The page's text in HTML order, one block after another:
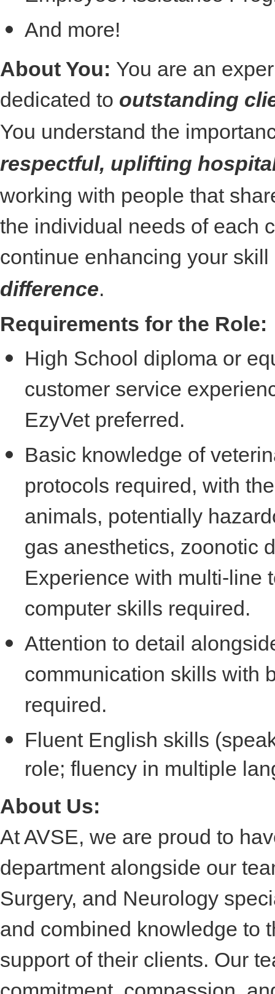
And more!
About You: You are an
dedicated to outstanding
You understand the
respectful, uplifting
working with people that
the individual needs of each
continue enhancing your
difference.
Requirements for the Role:
High School diploma or
customer service
EzyVet preferred.
Basic knowledge of
protocols required, with
animals, potentially
gas anesthetics, zoonotic
Experience with multi-line
computer skills required.
Attention to detail
communication skills with
required.
Fluent English skills
role; fluency in multiple
About Us:
At AVSE, we are proud to
department alongside our
Surgery, and Neurology
and combined knowledge to
support of their clients. Our